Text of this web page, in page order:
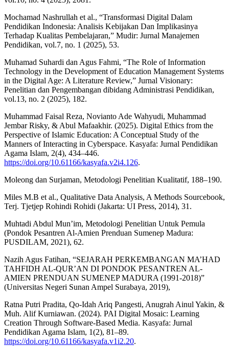
Mochamad Nashrullah et al., “Transformasi Digital Dalam
Pendidikan Indonesia: Analisis Kebijakan Dan Implikasinya
Terhadap Kualitas Pembelajaran,” Mudir: Jurnal Manajemen
Pendidikan, vol.7, no. 1 (2025), 53.
Muhamad Suhardi dan Agus Fahmi, “The Role of Information
Technology in the Development of Education Management Systems
in the Digital Age: A Literature Review,” Jurnal Visionary:
Penelitian dan Pengembangan dibidang Administrasi Pendidikan,
vol.13, no. 2 (2025), 182.
Muhammad Faisal Reza, Novianto Ade Wahyudi, Muhammad
Jembar Risky, & Abul Mafaakhir. (2025). Digital Ethics from the
Perspective of Islamic Education: A Conceptual Study of the
Manners of Interacting in Cyberspace. Kasyafa: Jurnal Pendidikan
Agama Islam, 2(4), 434–446.
https://doi.org/10.61166/kasyafa.v2i4.126.
Moleong dan Surjaman, Metodologi Penelitian Kualitatif, 188–190.
Miles M.B et al., Qualitative Data Analysis, A Methods Sourcebook,
Terj. Tjetjep Rohindi Rohidi (Jakarta: UI Press, 2014), 31.
Muhtadi Abdul Mun’im, Metodologi Penelitian Untuk Pemula
(Pondok Pesantren Al-Amien Prenduan Sumenep Madura:
PUSDILAM, 2021), 62.
Nazih Agus Fatihan, “SEJARAH PERKEMBANGAN MA’HAD
TAHFIDH AL-QUR’AN DI PONDOK PESANTREN AL-
AMIEN PRENDUAN SUMENEP MADURA (1991-2018)”
(Universitas Negeri Sunan Ampel Surabaya, 2019),
Ratna Putri Pradita, Qo-Idah Ariq Pangesti, Anugrah Ainul Yakin, &
Muh. Alif Kurniawan. (2024). PAI Digital Mosaic: Learning
Creation Through Software-Based Media. Kasyafa: Jurnal
Pendidikan Agama Islam, 1(2), 81–89.
https://doi.org/10.61166/kasyafa.v1i2.20.